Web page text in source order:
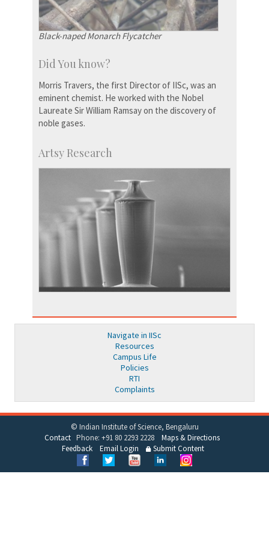
Black-naped Monarch Flycatcher
Did You know?
Morris Travers, the first Director of IISc, was an
eminent chemist. He worked with the Nobel
Laureate Sir William Ramsay on the discovery of
noble gases.
Artsy Research
Navigate in IISc
Resources
Campus Life
Policies
RTI
Complaints
© Indian Institute of Science, Bengaluru
ContactPhone: +91 80 2293 2228 Maps & Directions
Feedback
Email Login Submit Content